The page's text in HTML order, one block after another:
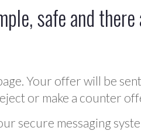
safe and
Your offer will be
or make a counter
secure messaging